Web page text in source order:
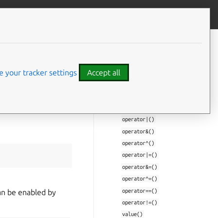
be enabled by
mir::Flags
operator|()
operator&()
operator^()
operator|=()
operator&=()
operator^=()
operator==()
operator!=()
value()
your tracker settings Accept all